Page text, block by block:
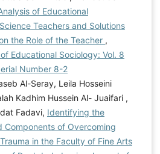
of Educational
Teachers and Solutions
the Role of the Teacher ,
Educational Sociology: Vol. 8
Number 8-2
Al-Seray, Leila Hosseini
Kadhim Hussein Al- Juaifari ,
Fadavi, Identifying the
Components of Overcoming
in the Faculty of Fine Arts